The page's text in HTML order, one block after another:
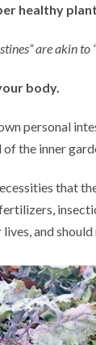
healthy
are akin to
body.
personal
the inner
that
and should